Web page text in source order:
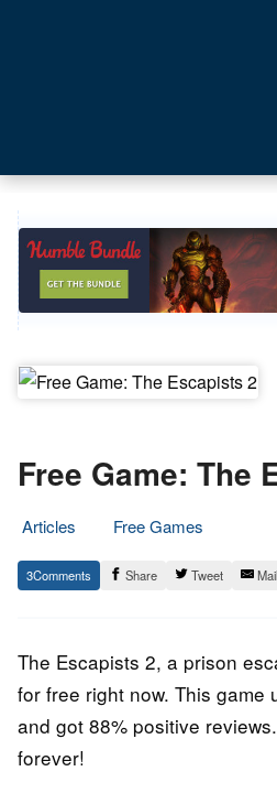
Free Game: The
Articles
Free Games
10.
July
Epic
Staff
3 Share Tweet Mail
The Escapists 2, a prison
for free right now. This game
and got 88% positive
forever!